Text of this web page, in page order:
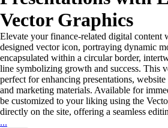
Vector Graphics
Elevate your finance-related digital content
designed vector icon, portraying dynamic
encapsulated within a circular border,
line symbolizing growth and success. This
perfect for enhancing presentations,
and marketing materials. Available for
be customized to your liking using the
directly on the site, offering a seamless
...